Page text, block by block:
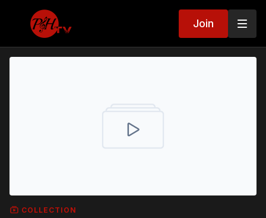
Join
COLLECTION